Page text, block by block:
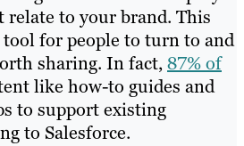
relate to your brand. This
tool for people to turn to and
sharing. In fact,87% of
like how-to guides and
to support existing
to Salesforce.